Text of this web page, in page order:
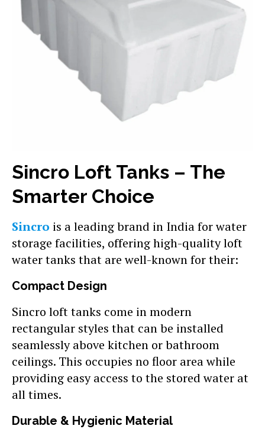
Sincro Loft Tanks – The
Smarter Choice
Sincro is a leading brand in India for water
storage facilities, offering high-quality loft
water tanks that are well-known for their:
Compact Design
Sincro loft tanks come in modern
rectangular styles that can be installed
seamlessly above kitchen or bathroom
ceilings. This occupies no floor area while
providing easy access to the stored water at
all times.
Durable & Hygienic Material